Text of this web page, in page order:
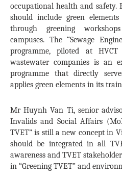
occupational health and safety.
should include green
through greening
campuses. The “Sewage
programme, piloted at
wastewater companies is an
programme that directly
applies green elements in its
Mr Huynh Van Ti, senior
Invalids and Social Affairs
TVET” is still a new concept in
should be integrated in all
awareness and TVET
in “Greening TVET” and